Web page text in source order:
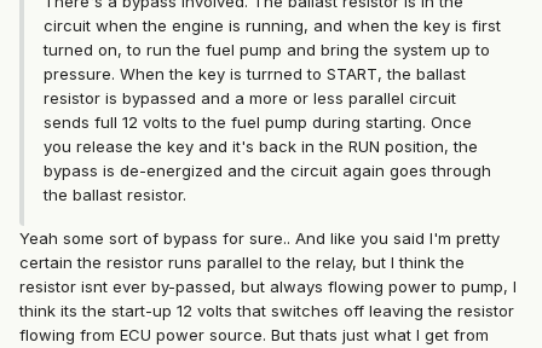
circuit when the engine is running, and when the key is first
turned on, to run the fuel pump and bring the system up to
pressure. When the key is turrned to START, the ballast
resistor is bypassed and a more or less parallel circuit
sends full 12 volts to the fuel pump during starting. Once
you release the key and it's back in the RUN position, the
bypass is de-energized and the circuit again goes through
the ballast resistor.
Yeah some sort of bypass for sure.. And like you said I'm pretty
certain the resistor runs parallel to the relay, but I think the
resistor isnt ever by-passed, but always flowing power to pump, I
think its the start-up 12 volts that switches off leaving the resistor
flowing from ECU power source. But thats just what I get from